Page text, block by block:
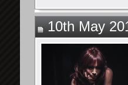
10th May